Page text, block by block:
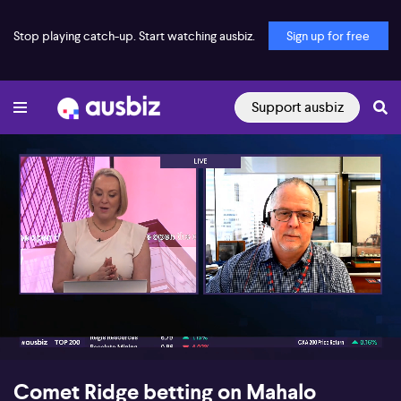
Stop playing catch-up. Start watching ausbiz. Sign up for free
Support ausbiz
00:17 07:55
Comet Ridge betting on Mahalo